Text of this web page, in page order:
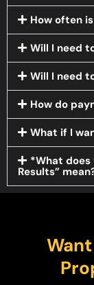
How often
Will I need
Will I need
How do
What if I
*What does
Results”